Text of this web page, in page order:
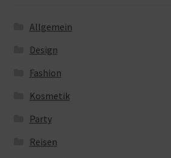
Allgemein
Design
Fashion
Kosmetik
Party
Reisen